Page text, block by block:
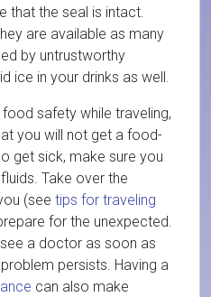
that the seal is intact.
are available as many
by untrustworthy
ice in your drinks as well.
safety while traveling,
you will not get a food-
get sick, make sure you
Take over the
(see tips for traveling
for the unexpected.
a doctor as soon as
persists. Having a
can also make